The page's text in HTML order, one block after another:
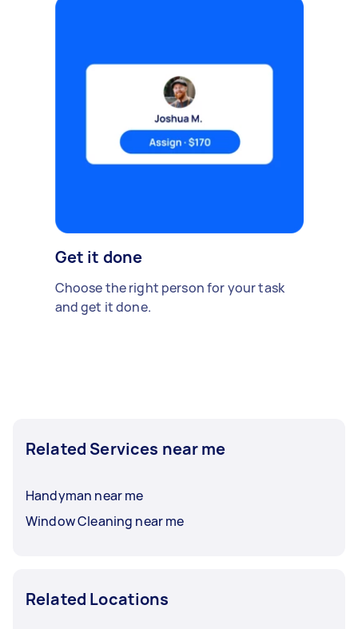
Get it done
Choose the right person for your task
and get it done.
Related Services near me
Handyman near me
Window Cleaning near me
Related Locations